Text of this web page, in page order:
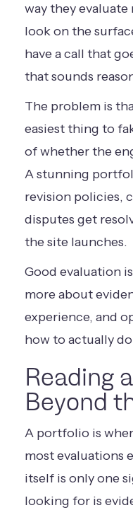
way they
look on the
have a call that
that sounds
The problem is
easiest thing to
of whether the
A stunning
revision policies,
disputes get
the site launches.
Good evaluation
more about
experience, and
how to actually
Reading
Beyond
A portfolio is
most evaluations
itself is only one
looking for is